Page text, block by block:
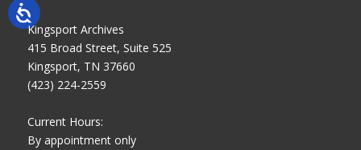
Kingsport Archives
415 Broad Street, Suite 525
Kingsport, TN 37660
(423) 224-2559
Current Hours:
By appointment only